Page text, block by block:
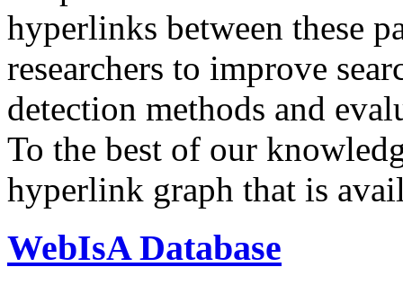
hyperlinks between these
researchers to improve
detection methods and
To the best of our
hyperlink graph that is
WebIsA Database